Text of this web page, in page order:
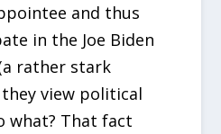
and thus
in the Joe Biden
rather stark
view political
what? That fact